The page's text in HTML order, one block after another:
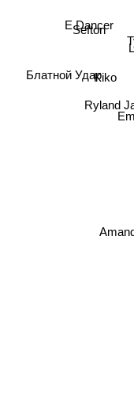
Ryland
Kiko
Sefton
E Dancer
Блатной Удар